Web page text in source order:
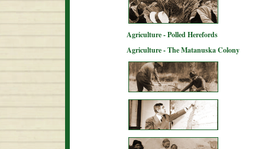
Agriculture - Polled Herefords
Agriculture - The Matanuska Colony